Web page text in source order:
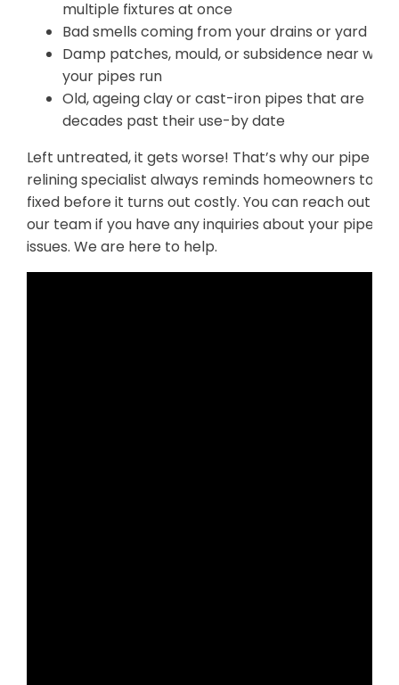
multiple fixtures at once
Bad smells coming from your drains or yard
Damp patches, mould, or subsidence near
your pipes run
Old, ageing clay or cast-iron pipes that are
decades past their use-by date
Left untreated, it gets worse! That’s why our pipe
relining specialist always reminds homeowners to
fixed before it turns out costly. You can reach out to
our team if you have any inquiries about your pipe
issues. We are here to help.